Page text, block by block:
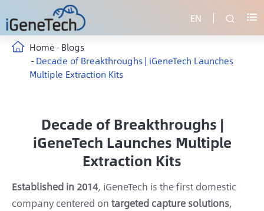
EN  
Home Blogs
Decade of Breakthroughs | iGeneTech Launches
Multiple Extraction Kits
Decade of Breakthroughs |
iGeneTech Launches Multiple
Extraction Kits
Established in 2014, iGeneTech is the first domestic
company centered on targeted capture solutions,